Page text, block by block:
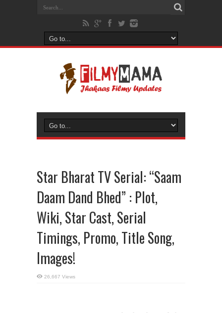
Star Bharat TV Serial: “Saam
Daam Dand Bhed” : Plot,
Wiki, Star Cast, Serial
Timings, Promo, Title Song,
Images!
26,667 Views